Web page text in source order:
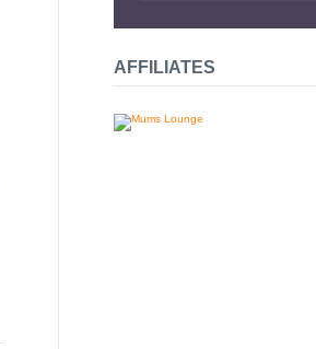
AFFILIATES